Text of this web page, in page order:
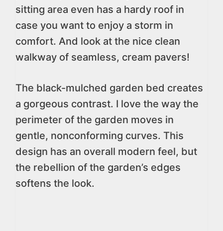
sitting area even has a hardy roof in
case you want to enjoy a storm in
comfort. And look at the nice clean
walkway of seamless, cream pavers!
The black-mulched garden bed creates
a gorgeous contrast. I love the way the
perimeter of the garden moves in
gentle, nonconforming curves. This
design has an overall modern feel, but
the rebellion of the garden’s edges
softens the look.